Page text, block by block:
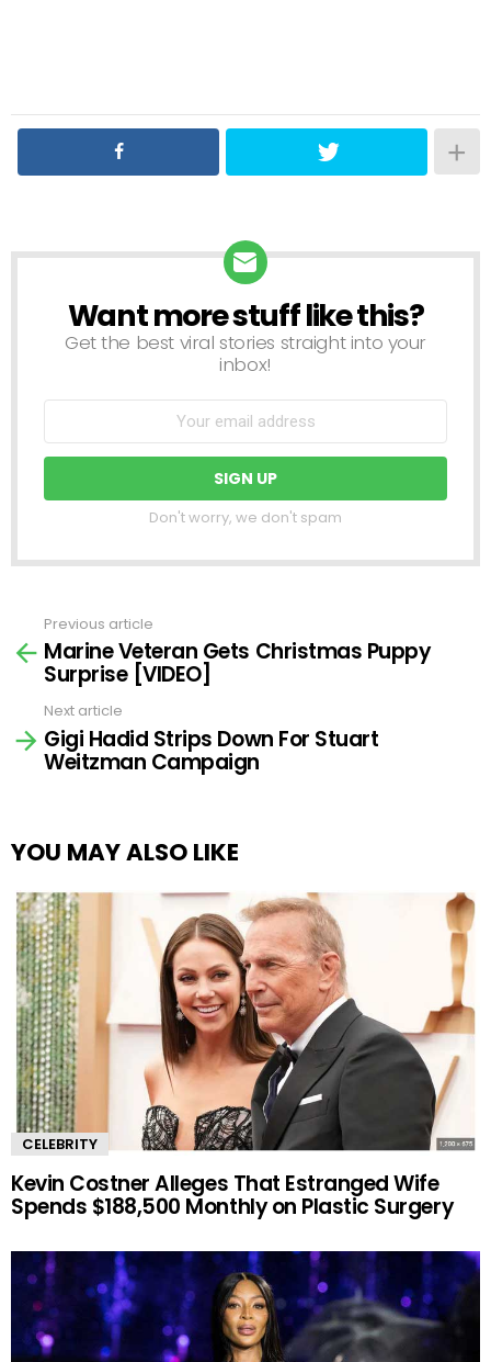
NEWSLETTER
Want more stuff like this?
Get the best viral stories straight into your
inbox!
Don't worry, we don't spam
more
Previous article
Marine Veteran Gets Christmas Puppy
Surprise [VIDEO]
Next article
Gigi Hadid Strips Down For Stuart
Weitzman Campaign
YOU MAY ALSO LIKE
CELEBRITY
Kevin Costner Alleges That Estranged Wife
Spends $188,500 Monthly on Plastic Surgery